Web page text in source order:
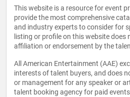
This website is a resource for event
provide the most comprehensive
and industry experts to consider for
listing or profile on this website does
affiliation or endorsement by the
All American Entertainment (AAE)
interests of talent buyers, and does
or management for any speaker or
talent booking agency for paid